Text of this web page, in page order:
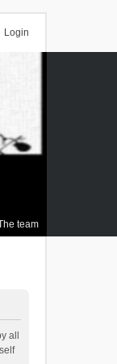
Login
team
all